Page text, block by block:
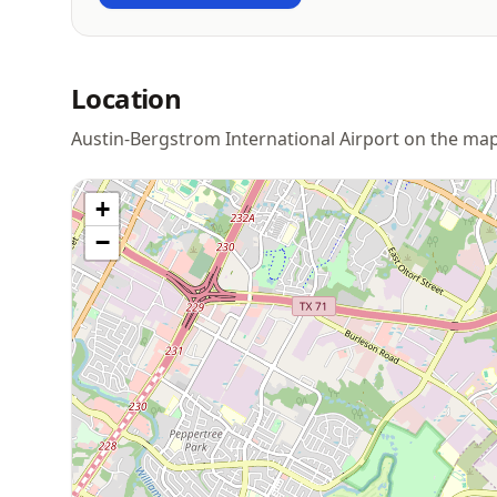
Location
Austin-Bergstrom International Airport on the
+
−